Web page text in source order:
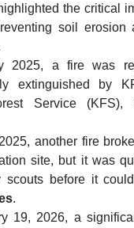
the critical
soil erosion
2025, a fire was
extinguished by
Service (KFS),
another fire
site, but it was
scouts before it
.
19, 2026, a